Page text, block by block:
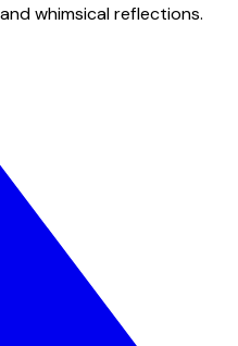
whimsical reflections.